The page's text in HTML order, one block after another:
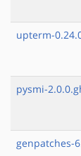
upterm-
pysmi-
genpatches-